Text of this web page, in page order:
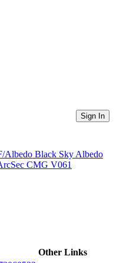
Sign In
Albedo Black Sky Albedo
CMG V061
Other Links